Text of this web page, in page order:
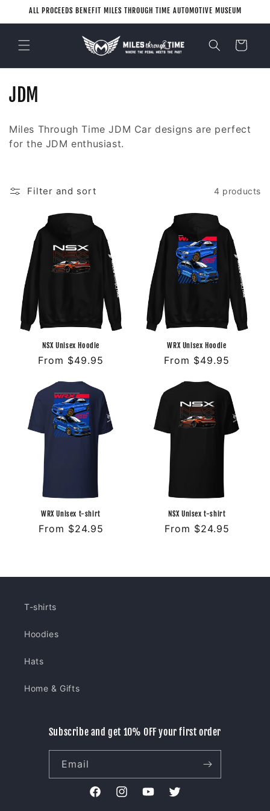
Skip to
ALL PROCEEDS BENEFIT MILES THROUGH TIME AUTOMOTIVE MUSEUM
Cart
C
l
e
JDM
Miles Through Time JDM Car designs are perfect
for the JDM enthusiast.
Filter and sort 4 products
NSX Unisex Hoodie
Regular
From $49.95
WRX Unisex Hoodie
Regular
From $49.95
WRX Unisex t-shirt
Regular
From $24.95
NSX Unisex t-shirt
Regular
From $24.95
T-shirts
Hoodies
Hats
Home & Gifts
Subscribe and get 10% OFF your first order
Email
FacebookInstagramYouTubeTwitter